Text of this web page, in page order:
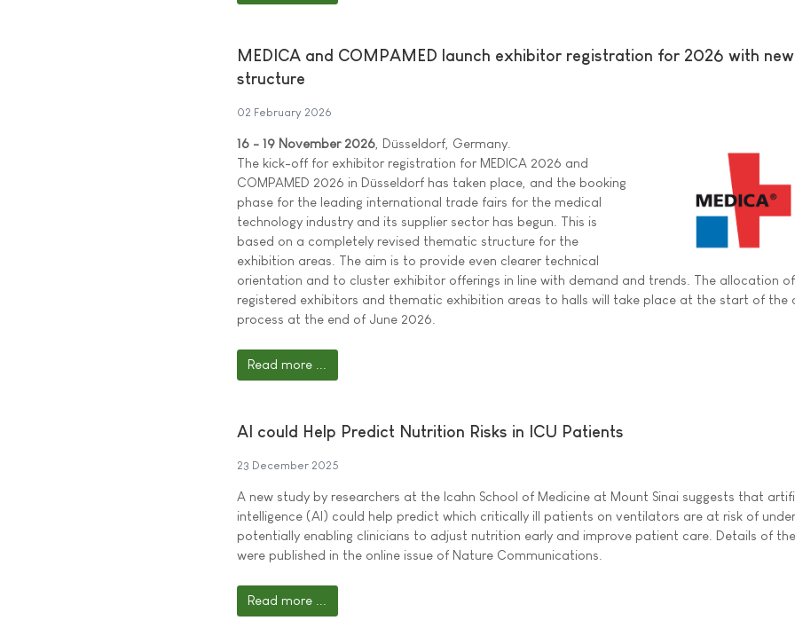
MEDICA and COMPAMED launch exhibitor registration for 2026 with
structure
02 February 2026
16 - 19 November 2026 , Düsseldorf, Germany.
The kick-off for exhibitor registration for MEDICA 2026 and
COMPAMED 2026 in Düsseldorf has taken place, and the booking
phase for the leading international trade fairs for the medical
technology industry and its supplier sector has begun. This is
based on a completely revised thematic structure for the
exhibition areas. The aim is to provide even clearer technical
orientation and to cluster exhibitor offerings in line with demand and trends. The allocation of
registered exhibitors and thematic exhibition areas to halls will take place at the start of the
process at the end of June 2026.
Read more ...
AI could Help Predict Nutrition Risks in ICU Patients
23 December 2025
A new study by researchers at the Icahn School of Medicine at Mount Sinai suggests that
intelligence (AI) could help predict which critically ill patients on ventilators are at risk of
potentially enabling clinicians to adjust nutrition early and improve patient care. Details of
were published in the online issue of Nature Communications.
Read more ...